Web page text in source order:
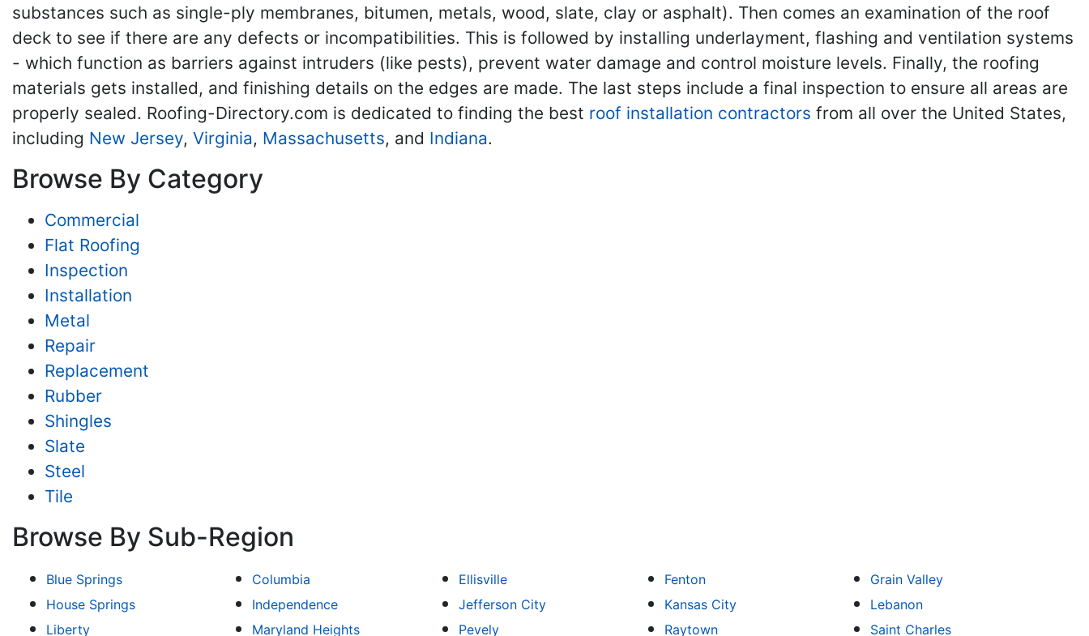
substances such as single-ply membranes, bitumen, metals, wood, slate, clay or asphalt). Then comes an examination of the roof
deck to see if there are any defects or incompatibilities. This is followed by installing underlayment, flashing and ventilation systems
- which function as barriers against intruders (like pests), prevent water damage and control moisture levels. Finally, the roofing
materials gets installed, and finishing details on the edges are made. The last steps include a final inspection to ensure all areas are
properly sealed. Roofing-Directory.com is dedicated to finding the best roof installation contractors from all over the United States,
including New Jersey, Virginia, Massachusetts, and Indiana.
Browse By Category
Commercial
Flat Roofing
Inspection
Installation
Metal
Repair
Replacement
Rubber
Shingles
Slate
Steel
Tile
Browse By Sub-Region
Blue Springs Columbia Ellisville Fenton
Grain Valley
House Springs
Independence Jefferson City Kansas City
Lebanon
Liberty
Maryland Heights Pevely Raytown
Saint Charles